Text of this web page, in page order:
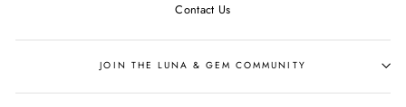
Contact Us
JOIN THE LUNA & GEM COMMUNITY